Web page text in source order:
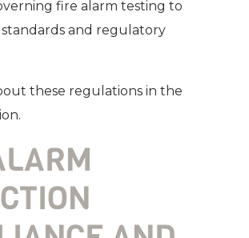
fire alarm testing to
and regulatory
these regulations in the